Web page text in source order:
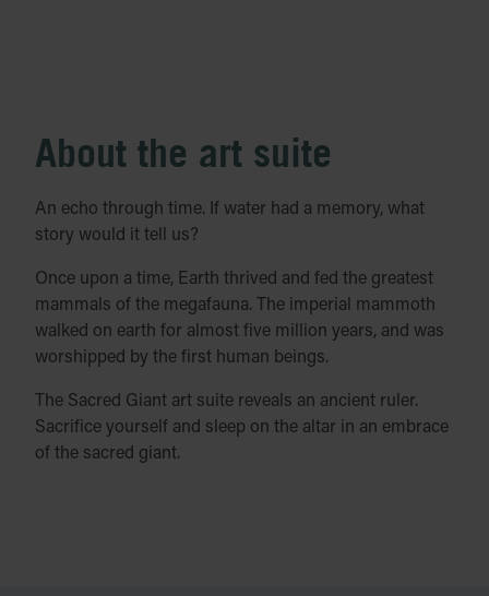
About the art suite
An echo through time. If water had a memory, what
story would it tell us?
Once upon a time, Earth thrived and fed the greatest
mammals of the megafauna. The imperial mammoth
walked on earth for almost five million years, and was
worshipped by the first human beings.
The Sacred Giant art suite reveals an ancient ruler.
Sacrifice yourself and sleep on the altar in an embrace
of the sacred giant.